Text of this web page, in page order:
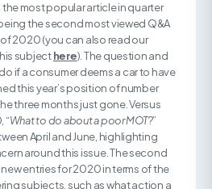
the most popular article in quarter
the second most viewed Q&A
2020 (you can also read our
subjecthere). The question and
if a consumer deems a car to have
this year’s position of number
three months just gone. Versus
“What to do about a poor MOT?”
April and June, highlighting
around this issue. The second
entries for 2020 in terms of the
subjects, such as what action a